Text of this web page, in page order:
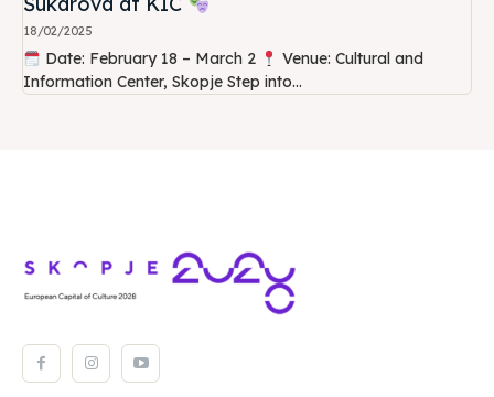
18/02/2025
Date: February 18 – March 2
Venue: Cultural and
Information Center, Skopje Step into...